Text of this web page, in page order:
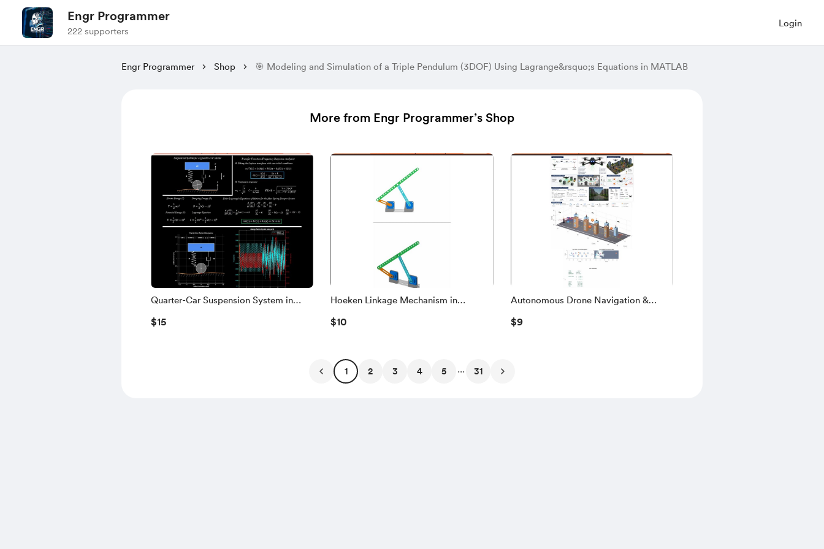
Engr Programmer
222 supporters
Login
Engr Programmer Shop 🎯 Modeling and Simulation of a Triple Pendulum (3DOF) Using Lagrange&rsquo;s Equations in MATLAB
More from Engr Programmer’s Shop
Quarter-Car Suspension System in
MATLAB | Lagrange Dynamics, Vehicle
Vibration Analysis & Animation
$15
Hoeken Linkage Mechanism in
MATLAB Simscape Multibody | 3D
CAD Assembly, Kinematics & Dynamic
$10
Autonomous Drone Navigation &
Obstacle Avoidance Simulation in
MATLAB | 3D UAV, LIDAR, SLAM &
$9
1 2 3 4 5 ... 31